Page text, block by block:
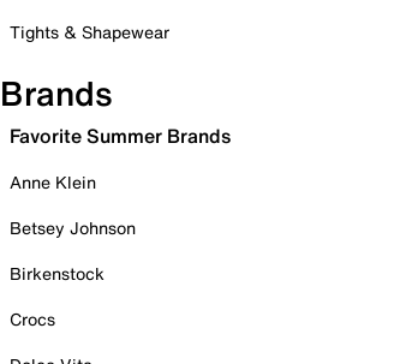
Tights & Shapewear
Brands
Favorite Summer Brands
Anne Klein
Betsey Johnson
Birkenstock
Crocs